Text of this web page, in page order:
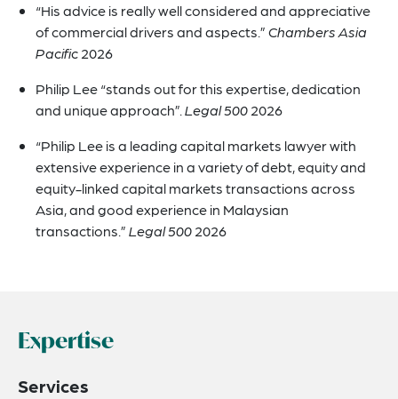
“His advice is really well considered and appreciative
of commercial drivers and aspects.”Chambers Asia
Pacific2026
Philip Lee “stands out for this expertise, dedication
and unique approach”.Legal 5002026
“Philip Lee is a leading capital markets lawyer with
extensive experience in a variety of debt, equity and
equity-linked capital markets transactions across
Asia, and good experience in Malaysian
transactions.”Legal 5002026
Expertise
Services